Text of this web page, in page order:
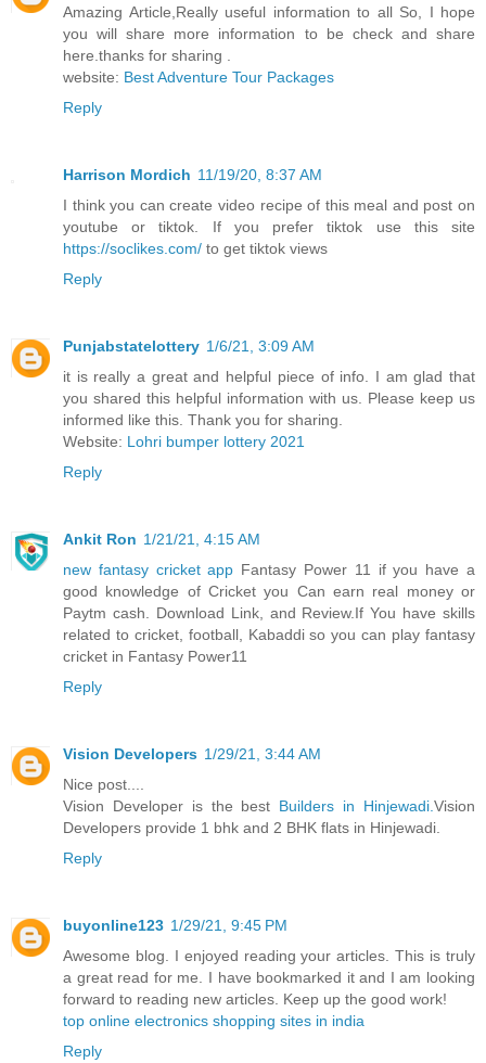
Amazing Article,Really useful information to all So, I hope
you will share more information to be check and share
here.thanks for sharing .
website: Best Adventure Tour Packages
Reply
Harrison Mordich 11/19/20, 8:37 AM
I think you can create video recipe of this meal and post on
youtube or tiktok. If you prefer tiktok use this site
https://soclikes.com/ to get tiktok views
Reply
Punjabstatelottery 1/6/21, 3:09 AM
it is really a great and helpful piece of info. I am glad that
you shared this helpful information with us. Please keep us
informed like this. Thank you for sharing.
Website: Lohri bumper lottery 2021
Reply
Ankit Ron 1/21/21, 4:15 AM
new fantasy cricket app Fantasy Power 11 if you have a
good knowledge of Cricket you Can earn real money or
Paytm cash. Download Link, and Review.If You have skills
related to cricket, football, Kabaddi so you can play fantasy
cricket in Fantasy Power11
Reply
Vision Developers 1/29/21, 3:44 AM
Nice post....
Vision Developer is the best Builders in Hinjewadi.Vision
Developers provide 1 bhk and 2 BHK flats in Hinjewadi.
Reply
buyonline123 1/29/21, 9:45 PM
Awesome blog. I enjoyed reading your articles. This is truly
a great read for me. I have bookmarked it and I am looking
forward to reading new articles. Keep up the good work!
top online electronics shopping sites in india
Reply